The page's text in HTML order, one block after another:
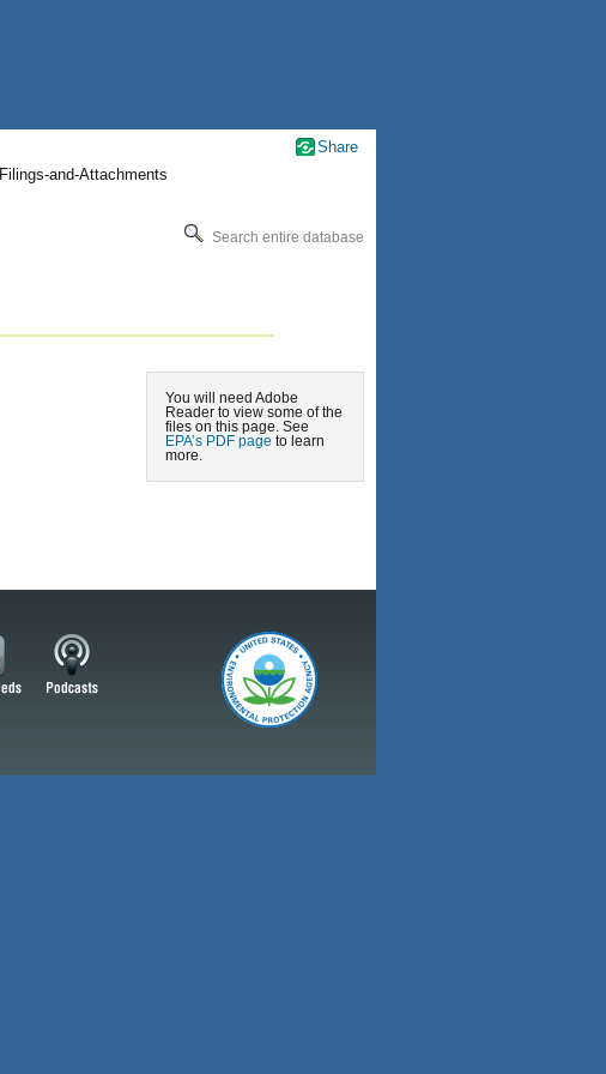
Filings-and-Attachments
Search entire database
You will need Adobe
Reader to view some of the
files on this page. See
EPA’s PDF page to learn
more.
Share